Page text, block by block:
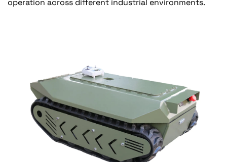
operation across different industrial environments.